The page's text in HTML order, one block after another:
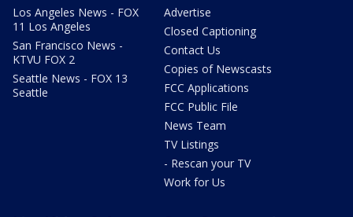
Los Angeles News - FOX
11 Los Angeles
San Francisco News -
KTVU FOX 2
Seattle News - FOX 13
Seattle
Advertise
Closed Captioning
Contact Us
Copies of Newscasts
FCC Applications
FCC Public File
News Team
TV Listings
- Rescan your TV
Work for Us